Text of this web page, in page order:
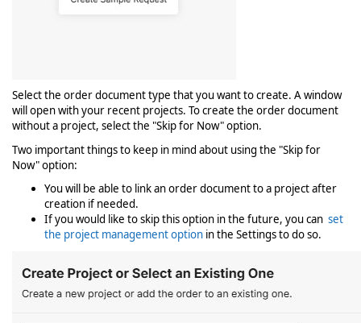
Select the order document type that you want to create. A window
will open with your recent projects. To create the order document
without a project, select the "Skip for Now" option.
Two important things to keep in mind about using the "Skip for
Now" option:
You will be able to link an order document to a project after
creation if needed.
If you would like to skip this option in the future, you can set
the project management option in the Settings to do so.